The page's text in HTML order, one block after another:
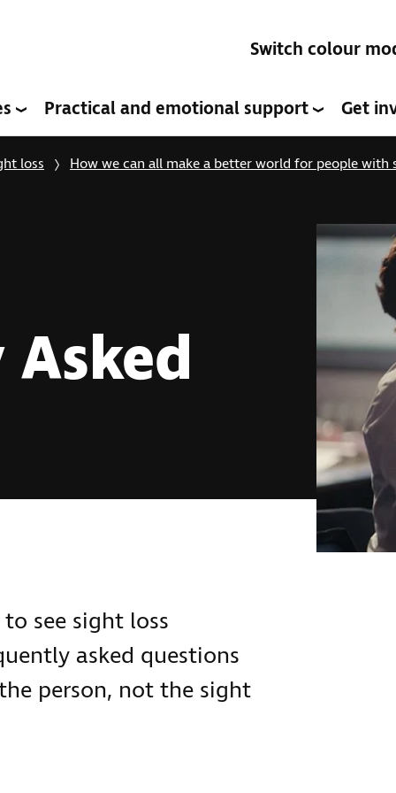
Switch colour
Practical and emotional support Get
loss How we can all make a better world for people with
see sight loss
asked questions
person, not the sight